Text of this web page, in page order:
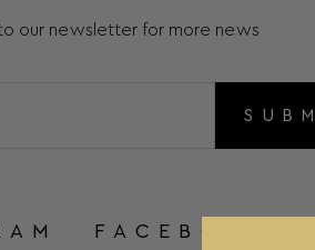
our newsletter for more news
FACEBOOK